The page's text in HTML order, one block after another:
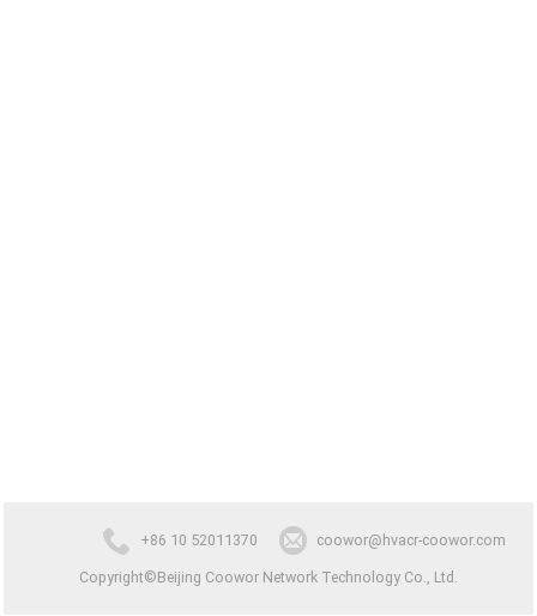
+86 10 52011370 coowor@hvacr-coowor.com
Copyright©Beijing Coowor Network Technology Co., Ltd.